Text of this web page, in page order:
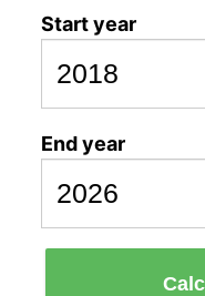
Start year
End year